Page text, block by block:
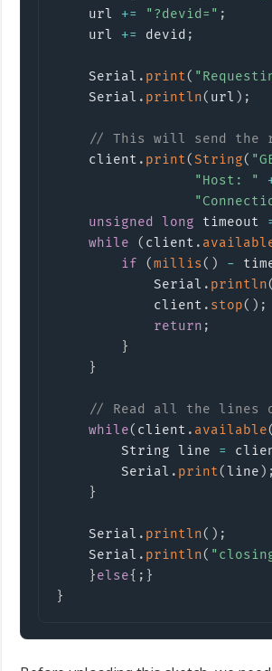
    url
+= "?devid=" ;
    url
+= devid ;
    Serial
. print(
    Serial
. println( url ) ;
// This will send the
    client
. print(String(
"Host: "
unsigned
long timeout
while
( client .
if
(millis( ) -
            Serial
. println(
            client
. stop( ) ;
return ;
}
}
// Read all the lines
while( client . available(
        String line
=
        Serial
. print(line ) ;
}
    Serial
. println( ) ;
    Serial
. println(
}else{ ; }
}